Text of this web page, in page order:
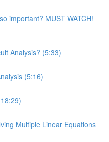
important? MUST WATCH!
Analysis? (5:33)
(5:16)
Multiple Linear Equations